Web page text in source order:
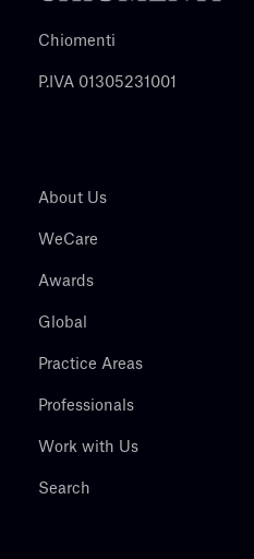
Chiomenti
P.IVA 01305231001
About Us
WeCare
Awards
Global
Practice Areas
Professionals
Work with Us
Search